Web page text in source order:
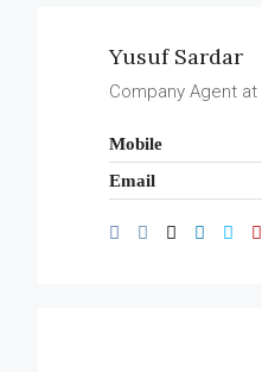
Yusuf Sardar
Company Agent at
Mobile
Email